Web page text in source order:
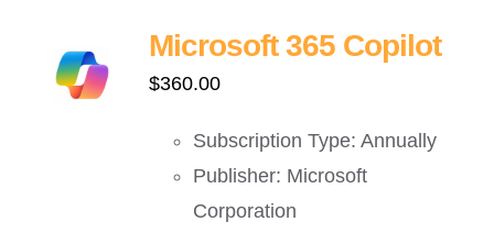
Microsoft 365 Copilot
$360.00
Subscription Type: Annually
Publisher: Microsoft
Corporation